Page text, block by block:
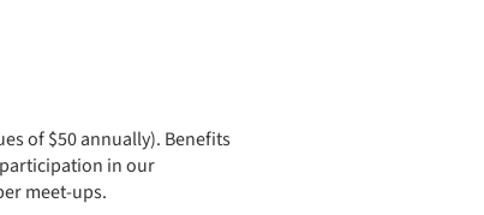
of $50 annually). Benefits
in our
meet-ups.